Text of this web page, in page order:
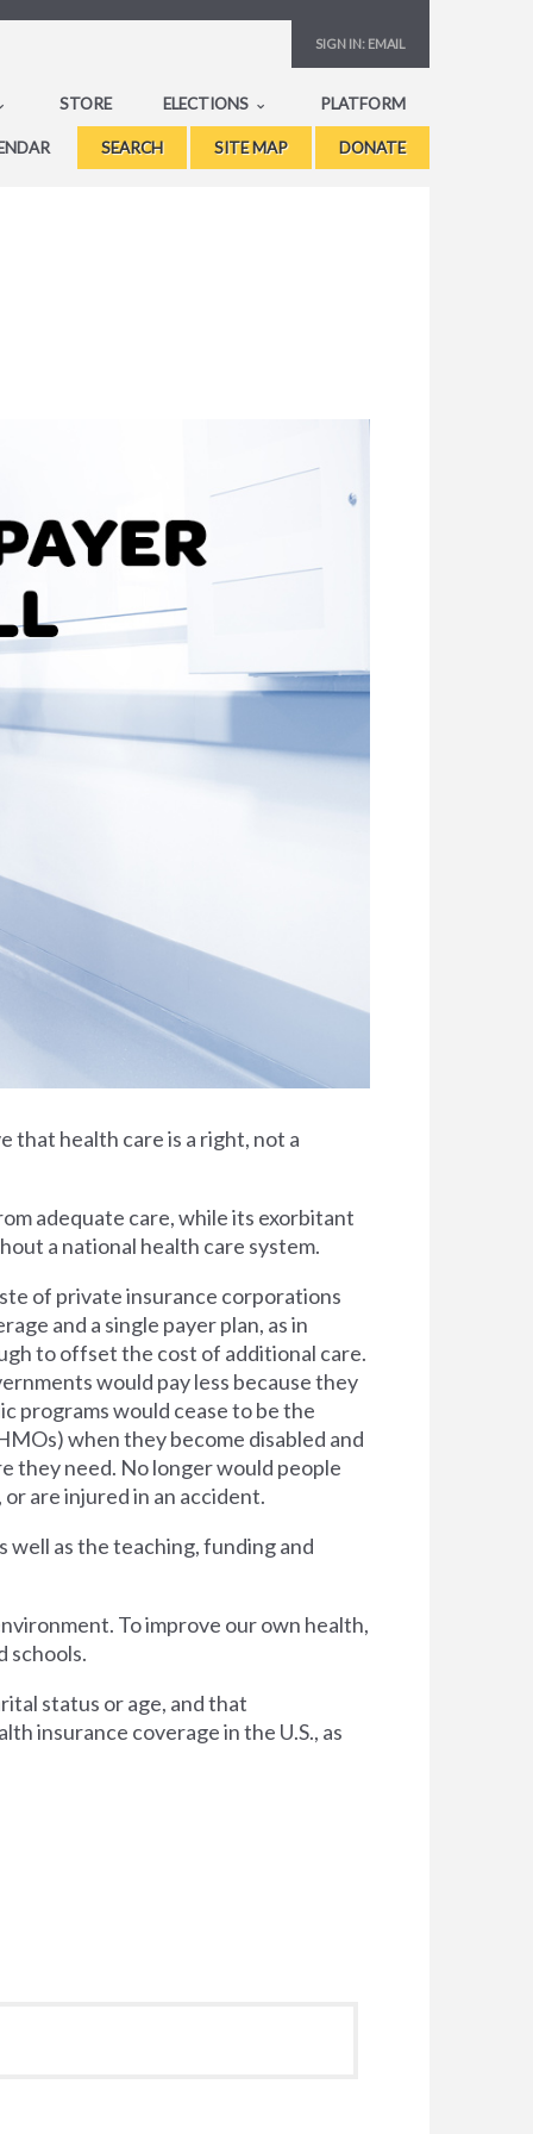
SIGN IN: EMAIL
STORE ELECTIONS PLATFORM
SEARCH SITE MAP DONATE
that health care is a right, not a
adequate care, while its exorbitant
a national health care system.
of private insurance corporations
and a single payer plan, as in
to offset the cost of additional care.
would pay less because they
programs would cease to be the
when they become disabled and
they need. No longer would people
are injured in an accident.
well as the teaching, funding and
To improve our own health,
schools.
status or age, and that
insurance coverage in the U.S., as